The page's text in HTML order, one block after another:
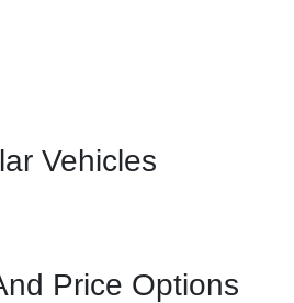
Vehicles
Price Options